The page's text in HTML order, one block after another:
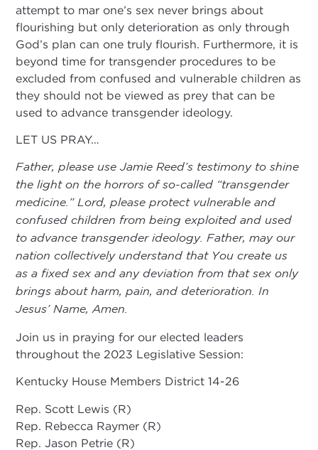
attempt to mar one’s sex never brings about
flourishing but only deterioration as only through
God’s plan can one truly flourish. Furthermore, it is
beyond time for transgender procedures to be
excluded from confused and vulnerable children as
they should not be viewed as prey that can be
used to advance transgender ideology.
LET US PRAY…
Father, please use Jamie Reed’s testimony to shine
the light on the horrors of so-called “transgender
medicine.” Lord, please protect vulnerable and
confused children from being exploited and used
to advance transgender ideology. Father, may our
nation collectively understand that You create us
as a fixed sex and any deviation from that sex only
brings about harm, pain, and deterioration. In
Jesus’ Name, Amen.
Join us in praying for our elected leaders
throughout the 2023 Legislative Session:
Kentucky House Members District 14-26
Rep. Scott Lewis (R)
Rep. Rebecca Raymer (R)
Rep. Jason Petrie (R)